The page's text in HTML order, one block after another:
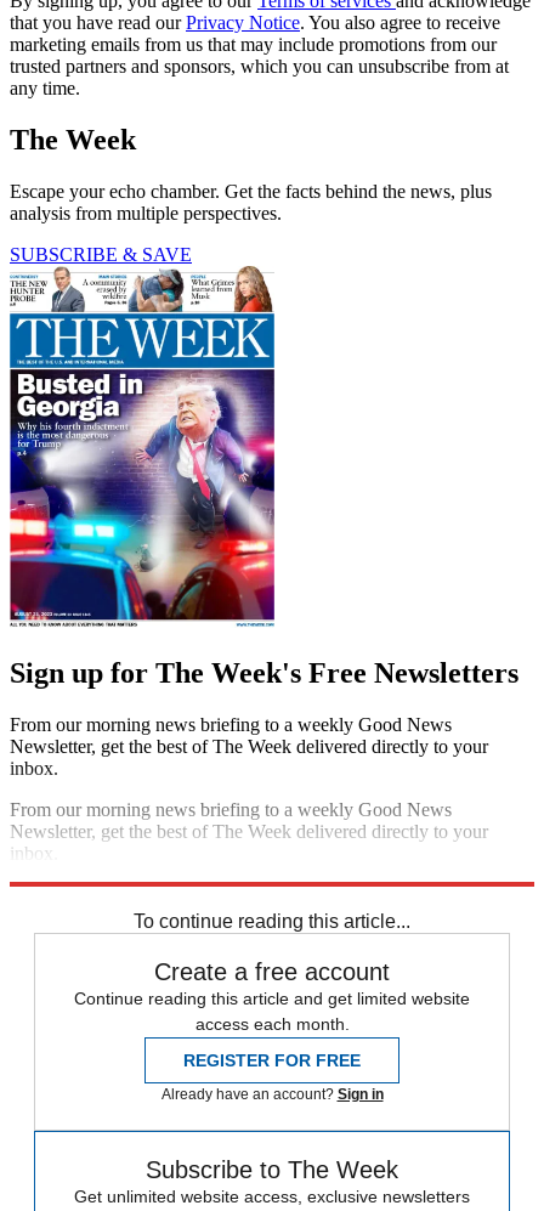
that you have read ourPrivacy Notice. You also agree to receive
marketing emails from us that may include promotions from our
trusted partners and sponsors, which you can unsubscribe from at
any time.
The Week
Escape your echo chamber. Get the facts behind the news, plus
analysis from multiple perspectives.
SUBSCRIBE & SAVE
Sign up for The Week's Free Newsletters
From our morning news briefing to a weekly Good News
Newsletter, get the best of The Week delivered directly to your
inbox.
From our morning news briefing to a weekly Good News
Newsletter, get the best of The Week delivered directly to your
inbox.
To continue reading this article...
Create a free account
Continue reading this article and get limited website
access each month.
REGISTER FOR FREE
Already have an account? Sign in
Subscribe to The Week
Get unlimited website access, exclusive newsletters